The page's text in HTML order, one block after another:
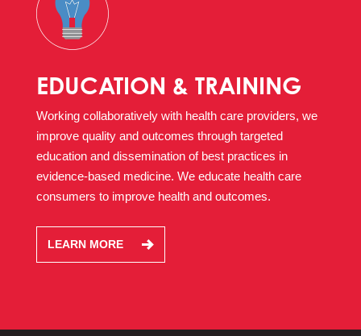
EDUCATION & TRAINING
Working collaboratively with health care providers, we
improve quality and outcomes through targeted
education and dissemination of best practices in
evidence-based medicine. We educate health care
consumers to improve health and outcomes.
LEARN MORE